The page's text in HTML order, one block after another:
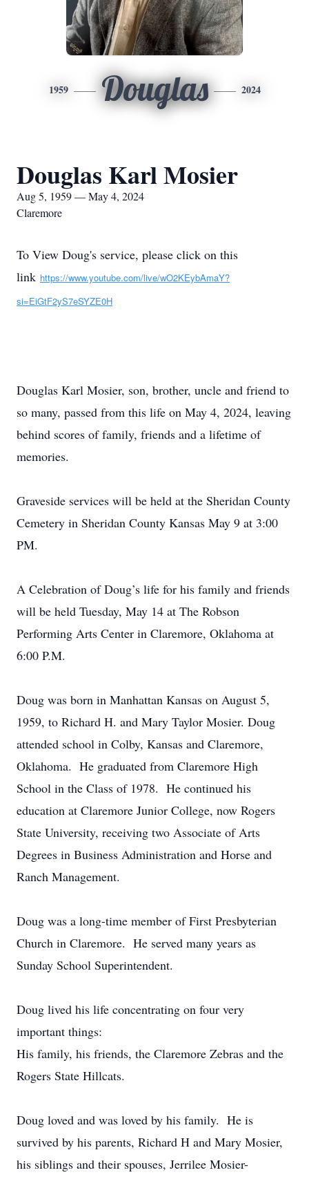
1959 Douglas 2024
Douglas Karl Mosier
Aug 5, 1959 — May 4, 2024
Claremore
To View Doug's service, please click on this
link https://www.youtube.com/live/wO2KEybAmaY?
si=EiGtF2yS7eSYZE0H
Douglas Karl Mosier, son, brother, uncle and friend to
so many, passed from this life on May 4, 2024, leaving
behind scores of family, friends and a lifetime of
memories.
Graveside services will be held at the Sheridan County
Cemetery in Sheridan County Kansas May 9 at 3:00
PM.
A Celebration of Doug’s life for his family and friends
will be held Tuesday, May 14 at The Robson
Performing Arts Center in Claremore, Oklahoma at
6:00 P.M.
Doug was born in Manhattan Kansas on August 5,
1959, to Richard H. and Mary Taylor Mosier. Doug
attended school in Colby, Kansas and Claremore,
Oklahoma. He graduated from Claremore High
School in the Class of 1978. He continued his
education at Claremore Junior College, now Rogers
State University, receiving two Associate of Arts
Degrees in Business Administration and Horse and
Ranch Management.
Doug was a long-time member of First Presbyterian
Church in Claremore. He served many years as
Sunday School Superintendent.
Doug lived his life concentrating on four very
important things:
His family, his friends, the Claremore Zebras and the
Rogers State Hillcats.
Doug loved and was loved by his family. He is
survived by his parents, Richard H and Mary Mosier,
his siblings and their spouses, Jerrilee Mosier-